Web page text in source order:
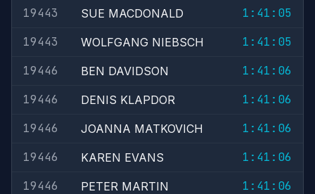
19443
SUE MACDONALD
1:41:05
19443
WOLFGANG NIEBSCH
1:41:05
19446
BEN DAVIDSON
1:41:06
19446
DENIS KLAPDOR
1:41:06
19446
JOANNA MATKOVICH
1:41:06
19446
KAREN EVANS
1:41:06
19446
PETER MARTIN
1:41:06